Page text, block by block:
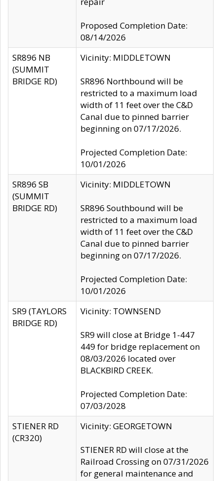
Proposed Completion Date:
08/14/2026
SR896 NB
(SUMMIT
BRIDGE RD)
Vicinity: MIDDLETOWN
SR896 Northbound will be
restricted to a maximum load
width of 11 feet over the C&D
Canal due to pinned barrier
beginning on 07/17/2026.
Projected Completion Date:
10/01/2026
SR896 SB
(SUMMIT
BRIDGE RD)
Vicinity: MIDDLETOWN
SR896 Southbound will be
restricted to a maximum load
width of 11 feet over the C&D
Canal due to pinned barrier
beginning on 07/17/2026.
Projected Completion Date:
10/01/2026
SR9 (TAYLORS
BRIDGE RD)
Vicinity: TOWNSEND
SR9 will close at Bridge 1-447
449 for bridge replacement on
08/03/2026 located over
BLACKBIRD CREEK.
Projected Completion Date:
07/03/2028
STIENER RD
(CR320)
Vicinity: GEORGETOWN
STIENER RD will close at the
Railroad Crossing on 07/31/2026
for general maintenance and